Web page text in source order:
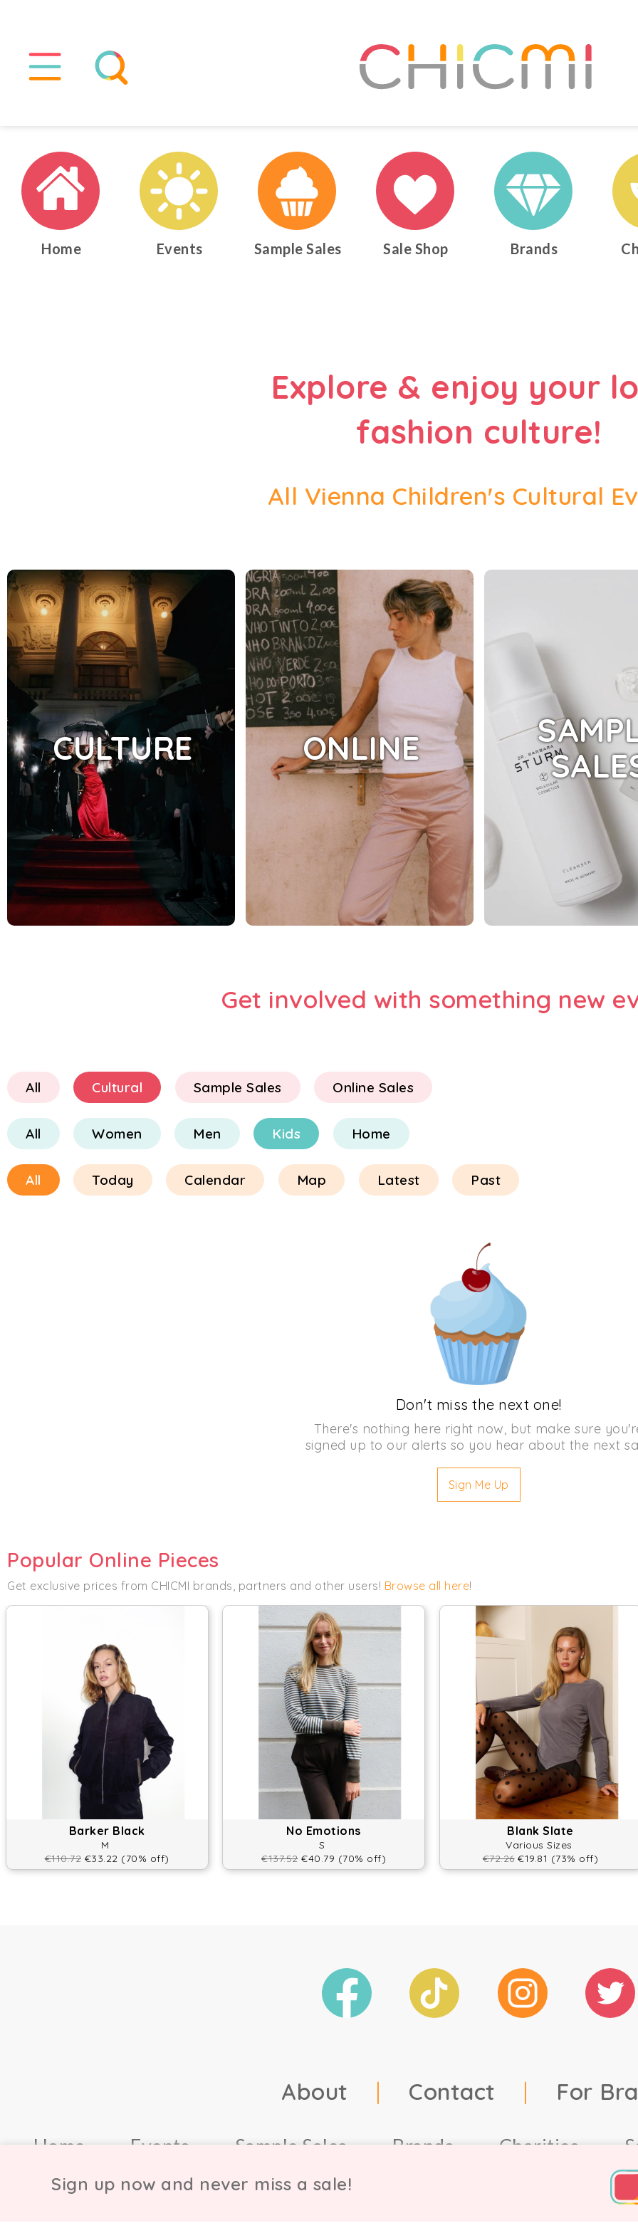
Home Events Sample Sales Sale Shop Brands
Explore & enjoy your
fashion culture!
All Vienna Children's Cultural
CULTURE ONLINE
Get involved with something new
All Cultural Sample Sales Online Sales
All Women Men Kids Home
All Today Calendar Map Latest Past
Don't miss the next one!
There's nothing here right now, but make sure
signed up to our alerts so you hear about the next
Sign Me Up
Popular Online Pieces
Get exclusive prices from CHICMI brands, partners and other users! Browse all here!
Barker Black
M
€110.72 €33.22 (70% off)
No Emotions
S
€137.52€40.79 (70% off)
Blank Slate
Various Sizes
€72.26€19.81 (73% off)
About | Contact | For
Home Events Sample Sales Brands Charities
© Copyright Chicmi Ltd, 2021. Company number 9756178, VAT number 222 2157
Sign up now and never miss a sale!